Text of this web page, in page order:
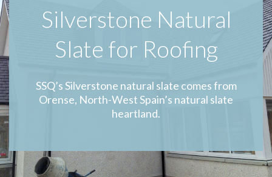
Silverstone Natural
Slate for Roofing
SSQ’s Silverstone natural slate comes from
Orense, North-West Spain’s natural slate
heartland.